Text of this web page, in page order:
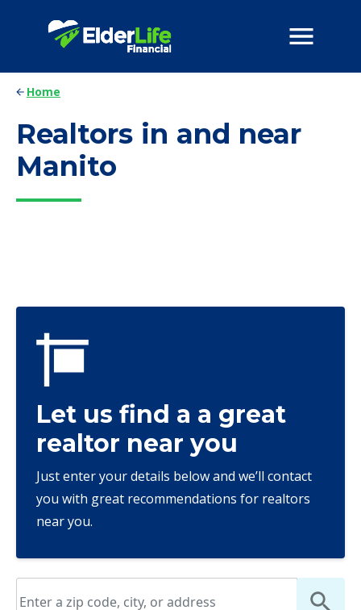
Home
Realtors in and near
Manito
Let us find a a great
realtor near you
Just enter your details below and we’ll contact
you with great recommendations for realtors
near you.